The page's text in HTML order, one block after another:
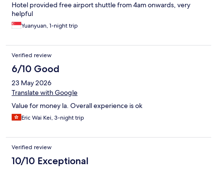
Hotel provided free airport shuttle from 4am onwards, very
helpful
Yuanyuan, 1-night trip
Verified review
6/10 Good
23 May 2026
Translate with Google
Value for money la. Overall experience is ok
Eric Wai Kei, 3-night trip
Verified review
10/10 Exceptional